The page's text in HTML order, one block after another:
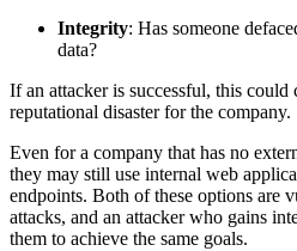
Integrity: Has someone
data?
If an attacker is successful, this could
reputational disaster for the company.
Even for a company that has no
they may still use internal web
endpoints. Both of these options are
attacks, and an attacker who gains
them to achieve the same goals.